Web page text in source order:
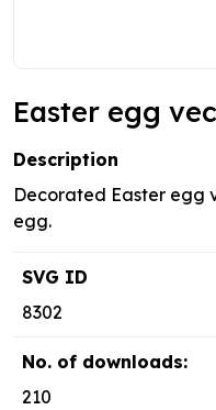
Easter egg
Description
Decorated Easter egg
egg.
SVG ID
8302
No. of downloads:
210